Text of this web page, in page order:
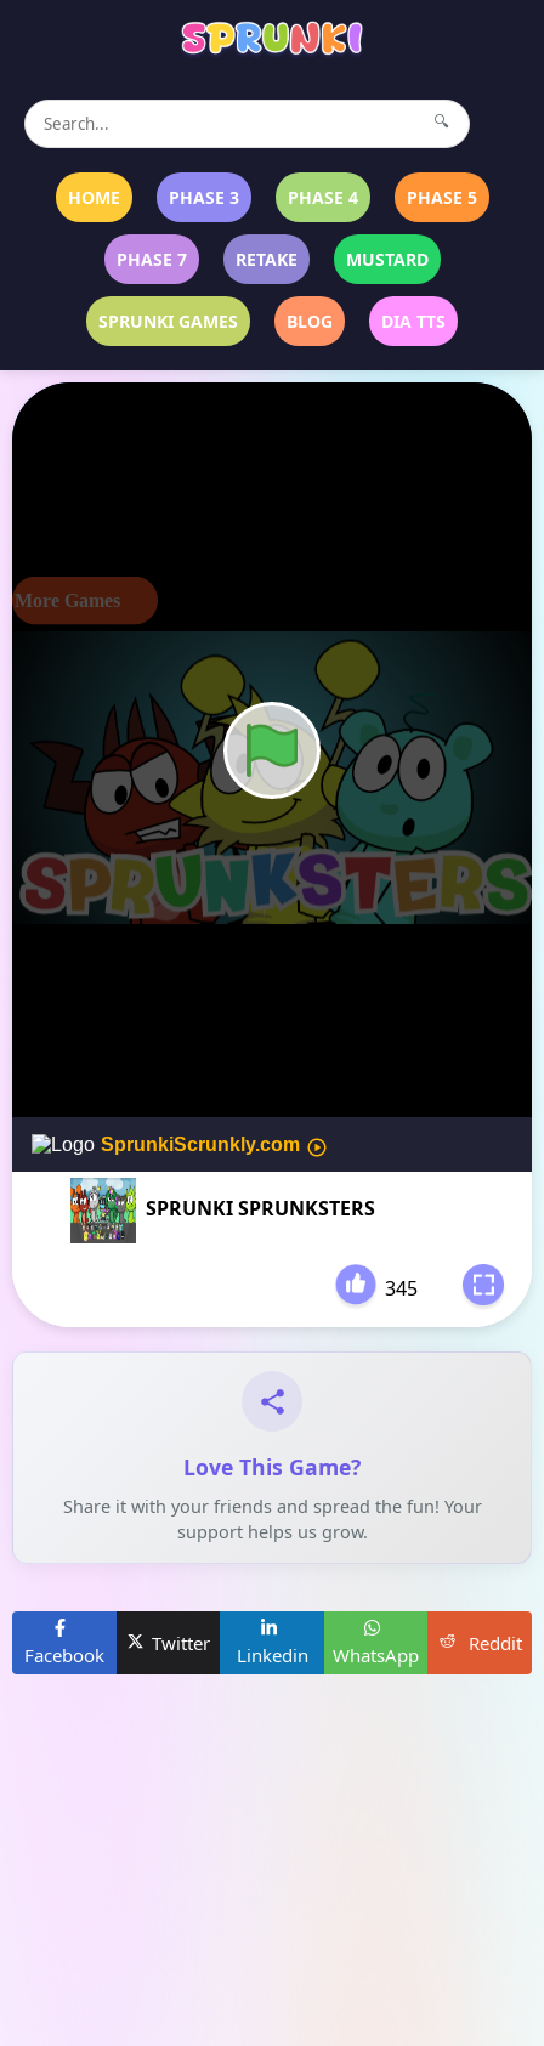
🔍
HOME PHASE 3 PHASE 4 PHASE 5
PHASE 7 RETAKE MUSTARD
SPRUNKI GAMES BLOG DIA TTS
SPRUNKI SPRUNKSTERS
345
Love This Game?
Share it with your friends and spread the fun! Your
support helps us grow.
Facebook
Twitter
Linkedin WhatsApp
Reddit